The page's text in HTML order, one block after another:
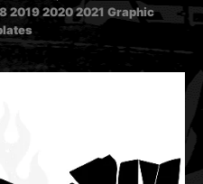
2019 2020 2021 Graphic